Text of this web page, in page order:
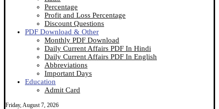
Percentage
Profit and Loss Percentage
Discount Questions
PDF Download & Other
Monthly PDF Download
Daily Current Affairs PDF In Hindi
Daily Current Affairs PDF In English
Abbreviations
Important Days
Education
Admit Card
Friday, August 7, 2026